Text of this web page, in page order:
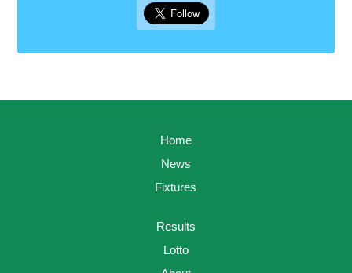
Home
News
Fixtures
Results
Lotto